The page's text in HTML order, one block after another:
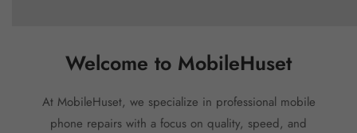
Welcome to MobileHuset
At MobileHuset, we specialize in professional mobile
phone repairs with a focus on quality, speed, and